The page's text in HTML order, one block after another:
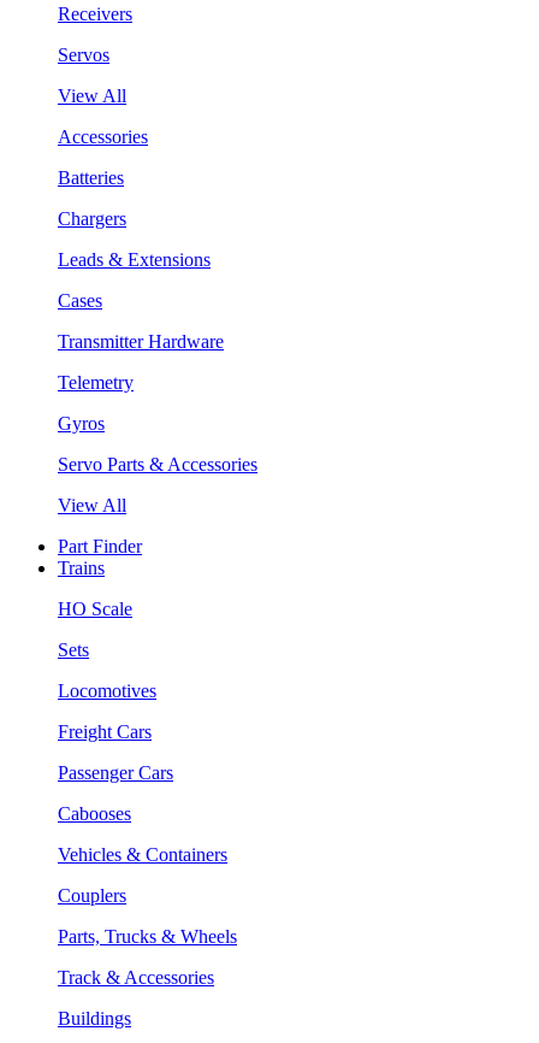
Receivers
Servos
View All
Accessories
Batteries
Chargers
Leads & Extensions
Cases
Transmitter Hardware
Telemetry
Gyros
Servo Parts & Accessories
View All
Part Finder
Trains
HO Scale
Sets
Locomotives
Freight Cars
Passenger Cars
Cabooses
Vehicles & Containers
Couplers
Parts, Trucks & Wheels
Track & Accessories
Buildings